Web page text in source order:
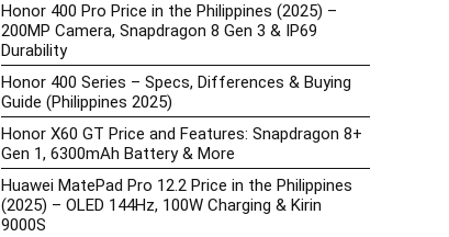
Honor 400 Pro Price in the Philippines (2025) –
200MP Camera, Snapdragon 8 Gen 3 & IP69
Durability
Honor 400 Series – Specs, Differences & Buying
Guide (Philippines 2025)
Honor X60 GT Price and Features: Snapdragon 8+
Gen 1, 6300mAh Battery & More
Huawei MatePad Pro 12.2 Price in the Philippines
(2025) – OLED 144Hz, 100W Charging & Kirin
9000S